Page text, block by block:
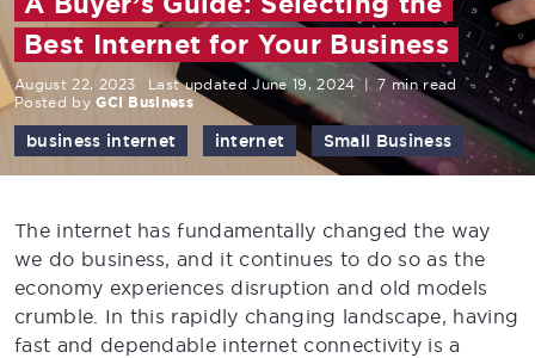
Best Internet for Your Business
August 22, 2023 Last updated June 19, 2024 | 7 min read
Posted byGCI Business
business internet internet Small Business
The internet has fundamentally changed the way
we do business, and it continues to do so as the
economy experiences disruption and old models
crumble. In this rapidly changing landscape, having
fast and dependable internet connectivity is a